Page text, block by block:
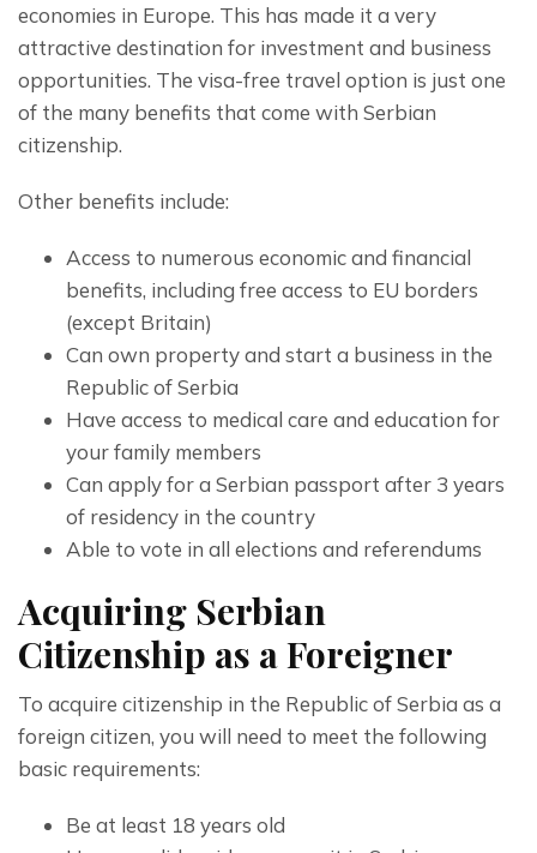
economies in Europe. This has made it a very
attractive destination for investment and business
opportunities. The visa-free travel option is just one
of the many benefits that come with Serbian
citizenship.
Other benefits include:
Access to numerous economic and financial
benefits, including free access to EU borders
(except Britain)
Can own property and start a business in the
Republic of Serbia
Have access to medical care and education for
your family members
Can apply for a Serbian passport after 3 years
of residency in the country
Able to vote in all elections and referendums
Acquiring Serbian
Citizenship as a Foreigner
To acquire citizenship in the Republic of Serbia as a
foreign citizen, you will need to meet the following
basic requirements:
Be at least 18 years old